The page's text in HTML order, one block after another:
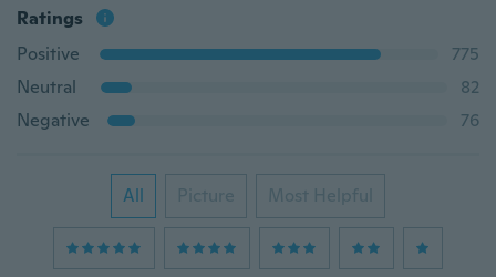
Ratings
Positive
775
Neutral
82
Negative
76
All Picture Most Helpful